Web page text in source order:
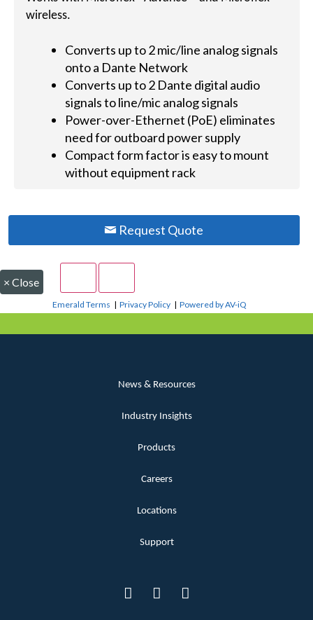
wireless.
Converts up to 2 mic/line analog signals
onto a Dante Network
Converts up to 2 Dante digital audio
signals to line/mic analog signals
Power-over-Ethernet (PoE) eliminates
need for outboard power supply
Compact form factor is easy to mount
without equipment rack
Request Quote
× Close
Emerald Terms |Privacy Policy |Powered by AV-iQ
News & Resources
Industry Insights
Products
Careers
Locations
Support